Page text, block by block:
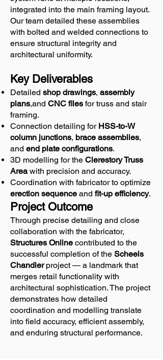
integrated into the main framing layout.
Our team detailed these assemblies
with bolted and welded connections to
ensure structural integrity and
architectural uniformity.
Key Deliverables
Detailed shop drawings, assembly
plans,and CNC files for truss and stair
framing.
Connection detailing for HSS-to-W
column junctions, brace assemblies,
and end plate configurations.
3D modelling for the Clerestory Truss
Areawith precision and accuracy.
Coordination with fabricator to optimize
erection sequence and fit-up efficiency.
Project Outcome
Through precise detailing and close
collaboration with the fabricator,
Structures Online contributed to the
successful completion of the Scheels
Chandlerproject — a landmark that
merges retail functionality with
architectural sophistication. The project
demonstrates how detailed
coordination and modelling translate
into field accuracy, efficient assembly,
and enduring structural performance.